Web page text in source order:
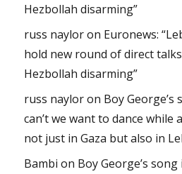
Hezbollah disarming”
russ nayloron Euronews:
hold new round of direct
Hezbollah disarming”
russ nayloron Boy George’s
can’t we want to dance while
not just in Gaza but also in
Bambi on Boy George’s song